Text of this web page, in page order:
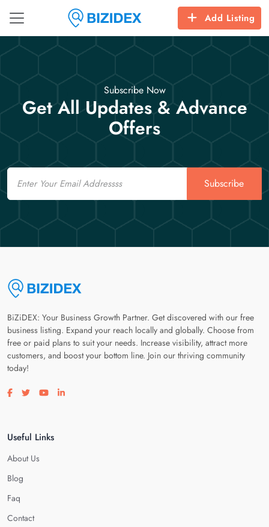
Add Listing
Subscribe Now
Get All Updates & Advance
Offers
Email
Subscribe
BiZiDEX: Your Business Growth Partner. Get discovered with our free
business listing. Expand your reach locally and globally. Choose from
free or paid plans to suit your needs. Increase visibility, attract more
customers, and boost your bottom line. Join our thriving community
today!
Visit our facebook page
Visit our twitter page
Visit our youtube page
Visit our linkedin page
Useful Links
About Us
Blog
Faq
Contact